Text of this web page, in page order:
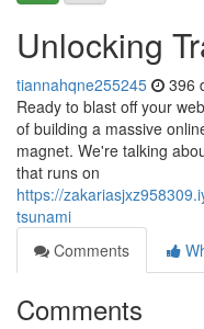
Unlocking
tiannahqne255245 396
Ready to blast off your
of building a massive
magnet. We're talking
that runs on
https://
tsunami
Comments
Comments